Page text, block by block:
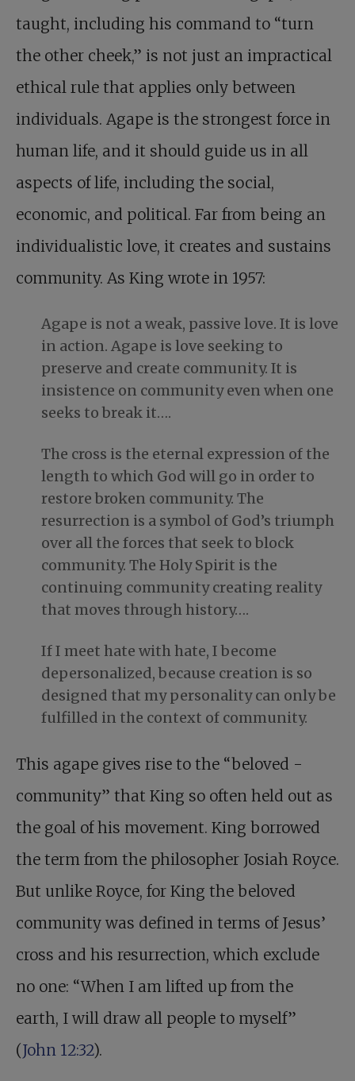
taught, including his command to “turn
the other cheek,” is not just an impractical
ethical rule that applies only between
individuals. Agape is the strongest force in
human life, and it should guide us in all
aspects of life, including the social,
economic, and political. Far from being an
individualistic love, it creates and sustains
community. As King wrote in 1957:
Agape is not a weak, passive love. It is love
in action. Agape is love seeking to
preserve and create community. It is
insistence on community even when one
seeks to break it….
The cross is the eternal expression of the
length to which God will go in order to
restore broken community. The
resurrection is a symbol of God’s triumph
over all the forces that seek to block
community. The Holy Spirit is the
continuing community creating reality
that moves through history….
If I meet hate with hate, I become
deperson­alized, because creation is so
designed that my personality can only be
fulfilled in the context of community.
This agape gives rise to the “beloved ­
community” that King so often held out as
the goal of his movement. King borrowed
the term from the philosopher Josiah Royce.
But unlike Royce, for King the beloved
community was defined in terms of Jesus’
cross and his resurrection, which exclude
no one: “When I am lifted up from the
earth, I will draw all people to myself”
(John 12:32).